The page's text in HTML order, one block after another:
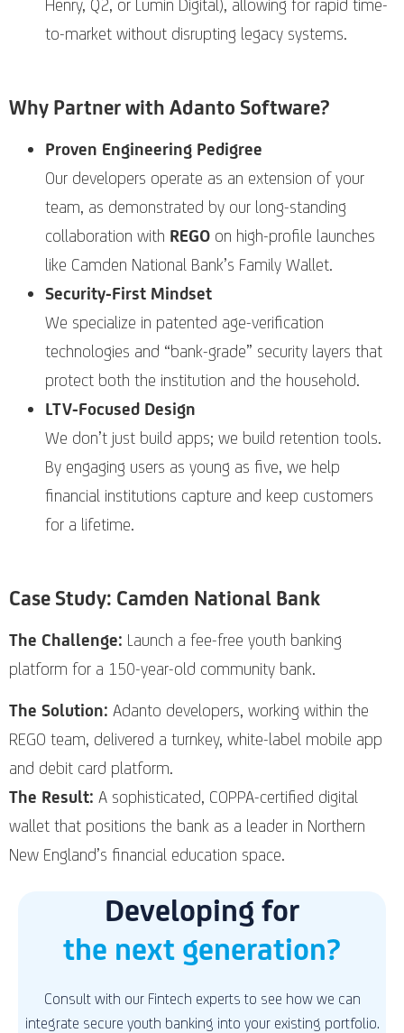
Henry, Q2, or Lumin Digital), allowing for rapid time-
to-market without disrupting legacy systems.
Why Partner with Adanto Software?
Proven Engineering Pedigree
Our developers operate as an extension of your
team, as demonstrated by our long-standing
collaboration with REGO on high-profile launches
like Camden National Bank’s Family Wallet.
Security-First Mindset
We specialize in patented age-verification
technologies and “bank-grade” security layers that
protect both the institution and the household.
LTV-Focused Design
We don’t just build apps; we build retention tools.
By engaging users as young as five, we help
financial institutions capture and keep customers
for a lifetime.
Case Study: Camden National Bank
The Challenge: Launch a fee-free youth banking
platform for a 150-year-old community bank.
The Solution: Adanto developers, working within the
REGO team, delivered a turnkey, white-label mobile app
and debit card platform.
The Result: A sophisticated, COPPA-certified digital
wallet that positions the bank as a leader in Northern
New England’s financial education space.
Developing for
the next generation?
Consult with our Fintech experts to see how we can
integrate secure youth banking into your existing portfolio.